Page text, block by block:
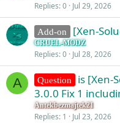
Replies 0 Jul 29, 2026
Add-on [Xen-
CRUEL-MODZ
Replies 0 Jul 28, 2026
A Question
is [Xen-
3.0.0 Fix 1
Antekbezmajtek21
Replies 1 Jul 23, 2026